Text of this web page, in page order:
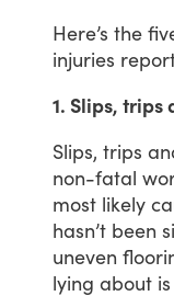
Here’s the
injuries
1. Slips, trips
Slips, trips
non-fatal
most likely
hasn’t been
uneven
lying about is